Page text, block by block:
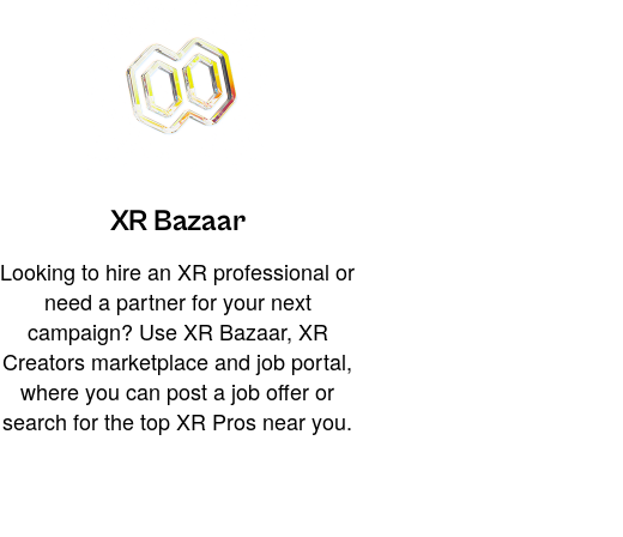
XR Bazaar
Looking to hire an XR professional or
need a partner for your next
campaign? Use XR Bazaar, XR
Creators marketplace and job portal,
where you can post a job offer or
search for the top XR Pros near you.